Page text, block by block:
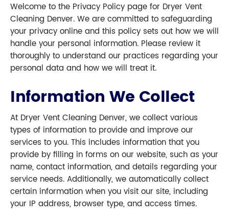
Welcome to the Privacy Policy page for Dryer Vent
Cleaning Denver. We are committed to safeguarding
your privacy online and this policy sets out how we will
handle your personal information. Please review it
thoroughly to understand our practices regarding your
personal data and how we will treat it.
Information We Collect
At Dryer Vent Cleaning Denver, we collect various
types of information to provide and improve our
services to you. This includes information that you
provide by filling in forms on our website, such as your
name, contact information, and details regarding your
service needs. Additionally, we automatically collect
certain information when you visit our site, including
your IP address, browser type, and access times.